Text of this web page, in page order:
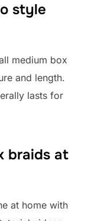
style
medium box
and length.
lasts for
braids at
at home with